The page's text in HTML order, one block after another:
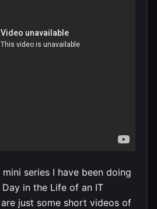
series I have been doing
Day in the Life of an IT
are just some short videos of